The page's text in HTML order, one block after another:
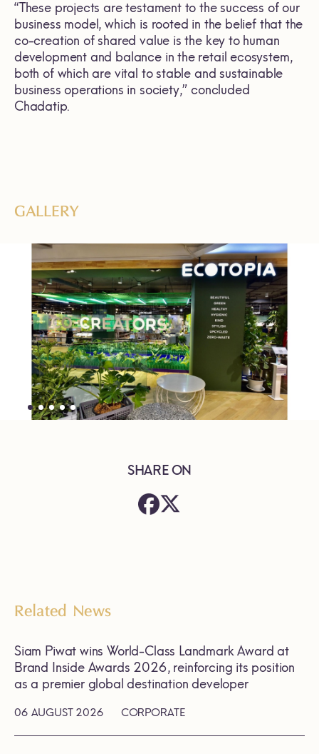
“These projects are testament to the success of our
business model, which is rooted in the belief that the
co-creation of shared value is the key to human
development and balance in the retail ecosystem,
both of which are vital to stable and sustainable
business operations in society,” concluded
Chadatip.
GALLERY
SHARE ON
Related News
06 AUGUST 2026 CORPORATE
Siam Piwat wins World-Class Landmark Award at
Brand Inside Awards 2026, reinforcing its position
as a premier global destination developer